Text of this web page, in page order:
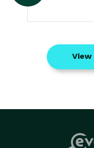
View